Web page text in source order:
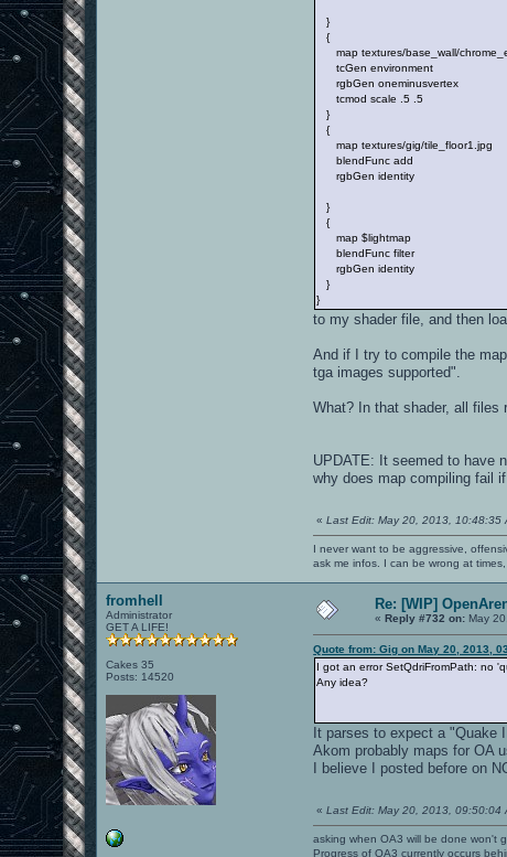
}
{
map textures/base_wall/
tcGen environment
rgbGen oneminusvertex
tcmod scale .5 .5
}
{
map textures/gig/tile_floor1.jpg
blendFunc add
rgbGen identity
}
{
map $lightmap
blendFunc filter
rgbGen identity
}
}
to my shader file, and then
And if I try to compile the
tga images supported".
What? In that shader, all files
UPDATE: It seemed to have
why does map compiling fail
«Last Edit: May 20, 2013, 10:48:35
I never want to be aggressive,
ask me infos. I can be wrong at
fromhell
Administrator
GET A LIFE!
Cakes 35
Posts: 14520
Re: [WIP]
«Reply #732 on: May
Quote from: Gig on May 20, 2013,
I got an error SetQdriFromPath: no
Any idea?
It parses to expect a "Quake
Akom probably maps for OA
I believe I posted before on
«Last Edit: May 20, 2013, 09:50:04
asking when OA3 will be done won't
Progress of OA3 currently occurs